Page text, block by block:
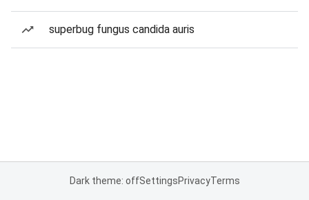
superbug fungus candida auris
Dark theme: offSettingsPrivacyTerms